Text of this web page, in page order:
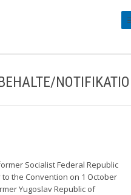
Socialist Federal Republic
the Convention on 1 October
Yugoslav Republic of